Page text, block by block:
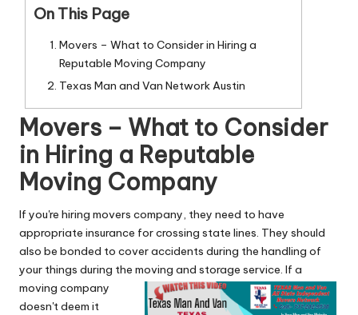
t
o
r
On This Page
Movers – What to Consider in Hiring a
Reputable Moving Company
Texas Man and Van Network Austin
Movers – What to Consider
in Hiring a Reputable
Moving Company
If you're hiring movers company, they need to have
appropriate insurance for crossing state lines. They should
also be bonded to cover accidents during the handling of
your things during the moving and storage service. If a
moving company
doesn't deem it